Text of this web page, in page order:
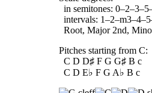
in semitones:
intervals:
Root, Major 2nd,
Pitches starting from C:
C D D♯ F G G♯ B c
C D E♭ F G A♭ B c